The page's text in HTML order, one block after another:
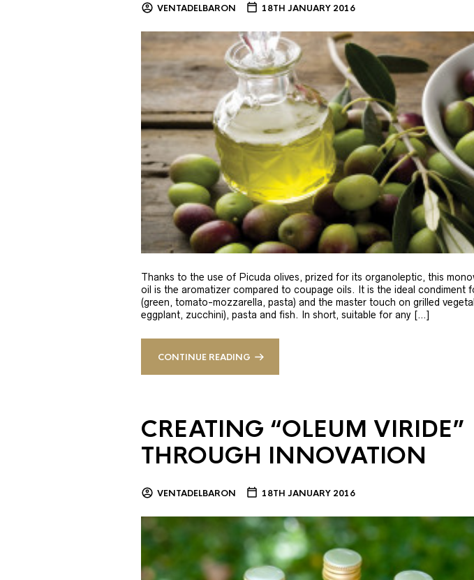
VENTADELBARON 18TH JANUARY 2016
Thanks to the use of Picuda olives, prized for its organoleptic, this
oil is the aromatizer compared to coupage oils. It is the ideal condiment
(green, tomato-mozzarella, pasta) and the master touch on grilled
eggplant, zucchini), pasta and fish. In short, suitable for any […]
CONTINUE READING
CREATING “OLEUM VIRIDE”
THROUGH INNOVATION
VENTADELBARON 18TH JANUARY 2016